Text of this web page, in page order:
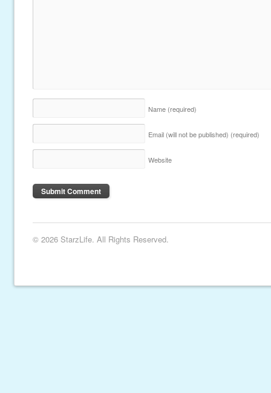
Name (required)
Email (will not be published) (required)
Website
© 2026 StarzLife. All Rights Reserved.